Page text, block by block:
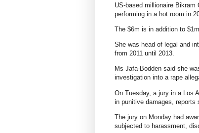
US-based millionaire Bikram
performing in a hot room in
The $6m is in addition to
She was head of legal and
from 2011 until 2013.
Ms Jafa-Bodden said she
investigation into a rape
On Tuesday, a jury in a Los
in punitive damages, reports
The jury on Monday had
subjected to harassment,